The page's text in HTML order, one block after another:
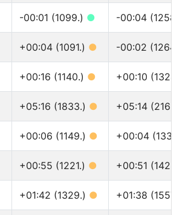
-00:01 (1099.) ● -00:04 (1258.)
+00:04 (1091.) ● -00:02 (1264.)
+00:16 (1140.) ● +00:10 (1324.)
+05:16 (1833.) ● +05:14 (2166.)
+00:06 (1149.) ● +00:04 (1338.)
+00:55 (1221.) ● +00:51 (1426.)
+01:42 (1329.) ● +01:38 (1557.)